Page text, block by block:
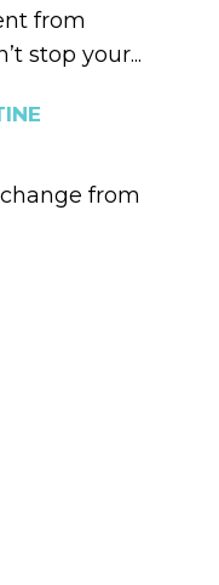
from
stop your...
from